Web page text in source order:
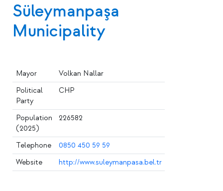
Süleymanpaşa
Municipality
Mayor
Volkan Nallar
Political
Party
CHP
Population
(2025)
226582
Telephone
0850 450 59 59
Website
http://www.suleymanpasa.bel.tr